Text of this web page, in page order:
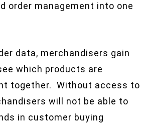
order management into one
data, merchandisers gain
which products are
together. Without access to
will not be able to
in customer buying